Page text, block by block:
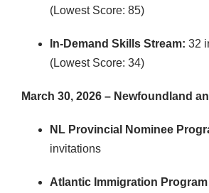
(Lowest Score: 85)
In-Demand Skills Stream: 32
(Lowest Score: 34)
March 30, 2026 – Newfoundland
NL Provincial Nominee
invitations
Atlantic Immigration Program